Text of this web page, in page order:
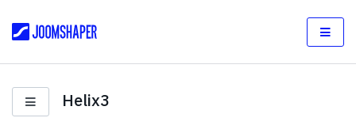
Helix3